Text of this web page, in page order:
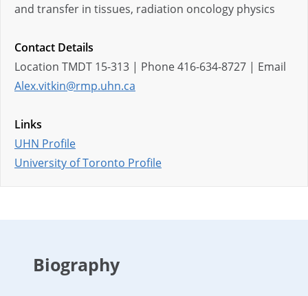
and transfer in tissues, radiation oncology physics
Contact Details
Location TMDT 15-313 | Phone 416-634-8727 | Email
Alex.vitkin@rmp.uhn.ca
Links
UHN Profile
University of Toronto Profile
Biography